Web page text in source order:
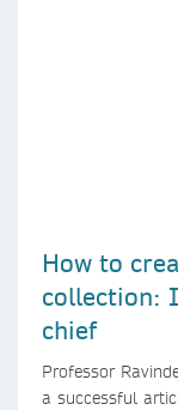
How to
collection:
chief
Professor
a successful